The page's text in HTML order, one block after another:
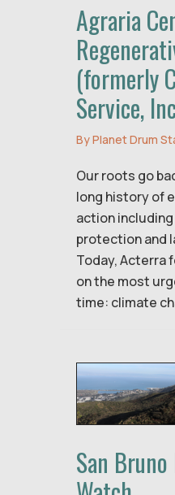
Agraria
(formerly
Service,
ByPlanet Drum
Our roots go
long history of
action
protection and
Today, Acterra
on the most
time: climate
San